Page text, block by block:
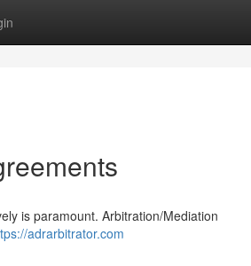
is paramount. Arbitration/Mediation
adrarbitrator.com